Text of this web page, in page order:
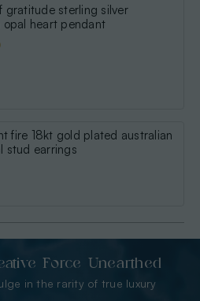
gratitude sterling silver
opal heart pendant
fire 18kt gold plated australian
stud earrings
Force Unearthed
in the rarity of true luxury